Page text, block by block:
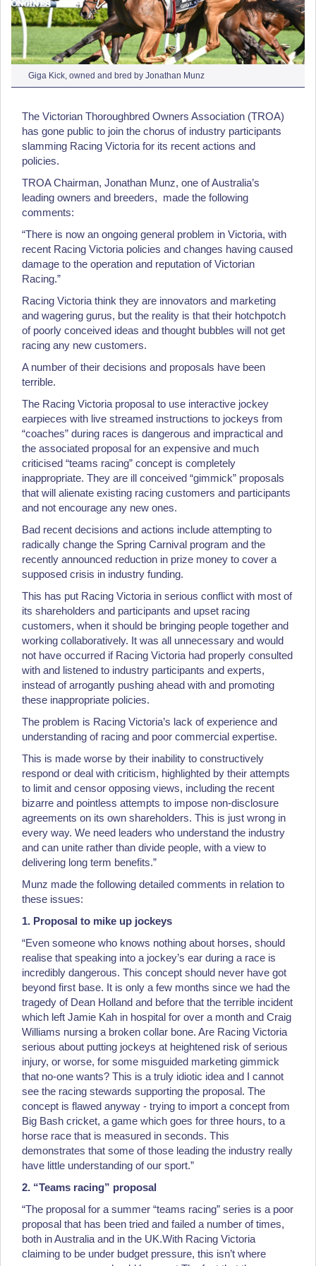
Giga Kick, owned and bred by Jonathan Munz
The Victorian Thoroughbred Owners Association (TROA)
has gone public to join the chorus of industry participants
slamming Racing Victoria for its recent actions and
policies.
TROA Chairman, Jonathan Munz, one of Australia’s
leading owners and breeders, made the following
comments:
“There is now an ongoing general problem in Victoria, with
recent Racing Victoria policies and changes having caused
damage to the operation and reputation of Victorian
Racing.”
Racing Victoria think they are innovators and marketing
and wagering gurus, but the reality is that their hotchpotch
of poorly conceived ideas and thought bubbles will not get
racing any new customers.
A number of their decisions and proposals have been
terrible.
The Racing Victoria proposal to use interactive jockey
earpieces with live streamed instructions to jockeys from
“coaches” during races is dangerous and impractical and
the associated proposal for an expensive and much
criticised “teams racing” concept is completely
inappropriate. They are ill conceived “gimmick” proposals
that will alienate existing racing customers and participants
and not encourage any new ones.
Bad recent decisions and actions include attempting to
radically change the Spring Carnival program and the
recently announced reduction in prize money to cover a
supposed crisis in industry funding.
This has put Racing Victoria in serious conflict with most of
its shareholders and participants and upset racing
customers, when it should be bringing people together and
working collaboratively. It was all unnecessary and would
not have occurred if Racing Victoria had properly consulted
with and listened to industry participants and experts,
instead of arrogantly pushing ahead with and promoting
these inappropriate policies.
The problem is Racing Victoria’s lack of experience and
understanding of racing and poor commercial expertise.
This is made worse by their inability to constructively
respond or deal with criticism, highlighted by their attempts
to limit and censor opposing views, including the recent
bizarre and pointless attempts to impose non-disclosure
agreements on its own shareholders. This is just wrong in
every way. We need leaders who understand the industry
and can unite rather than divide people, with a view to
delivering long term benefits.”
Munz made the following detailed comments in relation to
these issues:
1. Proposal to mike up jockeys
“Even someone who knows nothing about horses, should
realise that speaking into a jockey’s ear during a race is
incredibly dangerous. This concept should never have got
beyond first base. It is only a few months since we had the
tragedy of Dean Holland and before that the terrible incident
which left Jamie Kah in hospital for over a month and Craig
Williams nursing a broken collar bone. Are Racing Victoria
serious about putting jockeys at heightened risk of serious
injury, or worse, for some misguided marketing gimmick
that no-one wants? This is a truly idiotic idea and I cannot
see the racing stewards supporting the proposal. The
concept is flawed anyway - trying to import a concept from
Big Bash cricket, a game which goes for three hours, to a
horse race that is measured in seconds. This
demonstrates that some of those leading the industry really
have little understanding of our sport.”
2. “Teams racing” proposal
“The proposal for a summer “teams racing” series is a poor
proposal that has been tried and failed a number of times,
both in Australia and in the UK.With Racing Victoria
claiming to be under budget pressure, this isn’t where